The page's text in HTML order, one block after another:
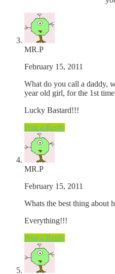
MR.P
February 15, 2011
What do you call a daddy,
year old girl, for the 1st
Lucky Bastard!!!
Post a Reply
MR.P
February 15, 2011
Whats the best thing about
Everything!!!
Post a Reply